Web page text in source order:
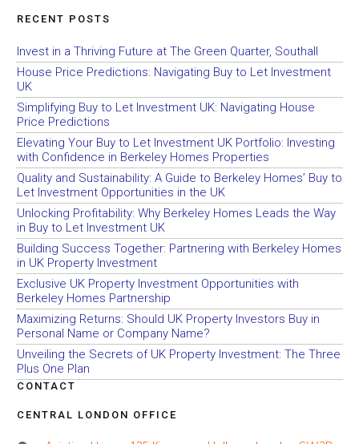
RECENT POSTS
Invest in a Thriving Future at The Green Quarter, Southall
House Price Predictions: Navigating Buy to Let Investment
UK
Simplifying Buy to Let Investment UK: Navigating House
Price Predictions
Elevating Your Buy to Let Investment UK Portfolio: Investing
with Confidence in Berkeley Homes Properties
Quality and Sustainability: A Guide to Berkeley Homes’ Buy to
Let Investment Opportunities in the UK
Unlocking Profitability: Why Berkeley Homes Leads the Way
in Buy to Let Investment UK
Building Success Together: Partnering with Berkeley Homes
in UK Property Investment
Exclusive UK Property Investment Opportunities with
Berkeley Homes Partnership
Maximizing Returns: Should UK Property Investors Buy in
Personal Name or Company Name?
Unveiling the Secrets of UK Property Investment: The Three
Plus One Plan
CONTACT
CENTRAL LONDON OFFICE